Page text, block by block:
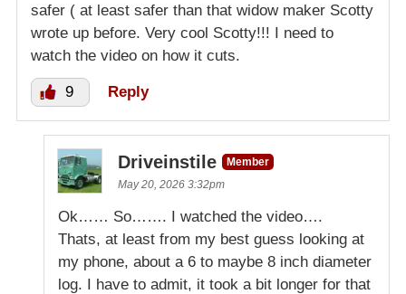
safer ( at least safer than that widow maker Scotty
wrote up before. Very cool Scotty!!! I need to
watch the video on how it cuts.
9 Reply
Driveinstile
Member
May 20, 2026 3:32pm
Ok…… So……. I watched the video….
Thats, at least from my best guess looking at
my phone, about a 6 to maybe 8 inch diameter
log. I have to admit, it took a bit longer for that